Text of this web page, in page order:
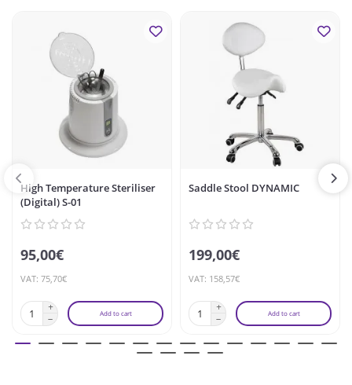
High Temperature Steriliser
(Digital) S-01
95,00€
VAT: 75,70€
Add to cart
Saddle Stool DYNAMIC
199,00€
VAT: 158,57€
Add to cart